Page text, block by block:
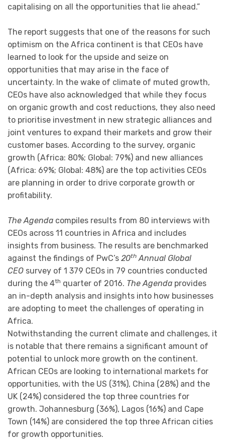
capitalising on all the opportunities that lie ahead.”
The report suggests that one of the reasons for such
optimism on the Africa continent is that CEOs have
learned to look for the upside and seize on
opportunities that may arise in the face of
uncertainty. In the wake of climate of muted growth,
CEOs have also acknowledged that while they focus
on organic growth and cost reductions, they also need
to prioritise investment in new strategic alliances and
joint ventures to expand their markets and grow their
customer bases. According to the survey, organic
growth (Africa: 80%; Global: 79%) and new alliances
(Africa: 69%; Global: 48%) are the top activities CEOs
are planning in order to drive corporate growth or
profitability.
The Agenda compiles results from 80 interviews with
CEOs across 11 countries in Africa and includes
insights from business. The results are benchmarked
against the findings of PwC’s 20th Annual Global
CEO survey of 1 379 CEOs in 79 countries conducted
during the 4th quarter of 2016. The Agenda provides
an in-depth analysis and insights into how businesses
are adopting to meet the challenges of operating in
Africa.
Notwithstanding the current climate and challenges, it
is notable that there remains a significant amount of
potential to unlock more growth on the continent.
African CEOs are looking to international markets for
opportunities, with the US (31%), China (28%) and the
UK (24%) considered the top three countries for
growth. Johannesburg (36%), Lagos (16%) and Cape
Town (14%) are considered the top three African cities
for growth opportunities.